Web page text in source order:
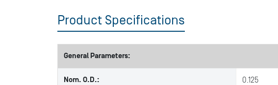
Product Specifications
General Parameters:
Nom. O.D.: 0.125